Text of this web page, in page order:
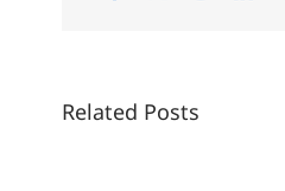
Related Posts